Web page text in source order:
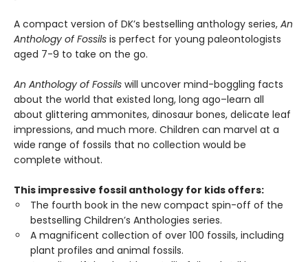
A compact version of DK’s bestselling anthology series, An
Anthology of Fossils is perfect for young paleontologists
aged 7-9 to take on the go.
An Anthology of Fossils will uncover mind-boggling facts
about the world that existed long, long ago–learn all
about glittering ammonites, dinosaur bones, delicate leaf
impressions, and much more. Children can marvel at a
wide range of fossils that no collection would be
complete without.
This impressive fossil anthology for kids offers:
The fourth book in the new compact spin-off of the
bestselling Children’s Anthologies series.
A magnificent collection of over 100 fossils, including
plant profiles and animal fossils.